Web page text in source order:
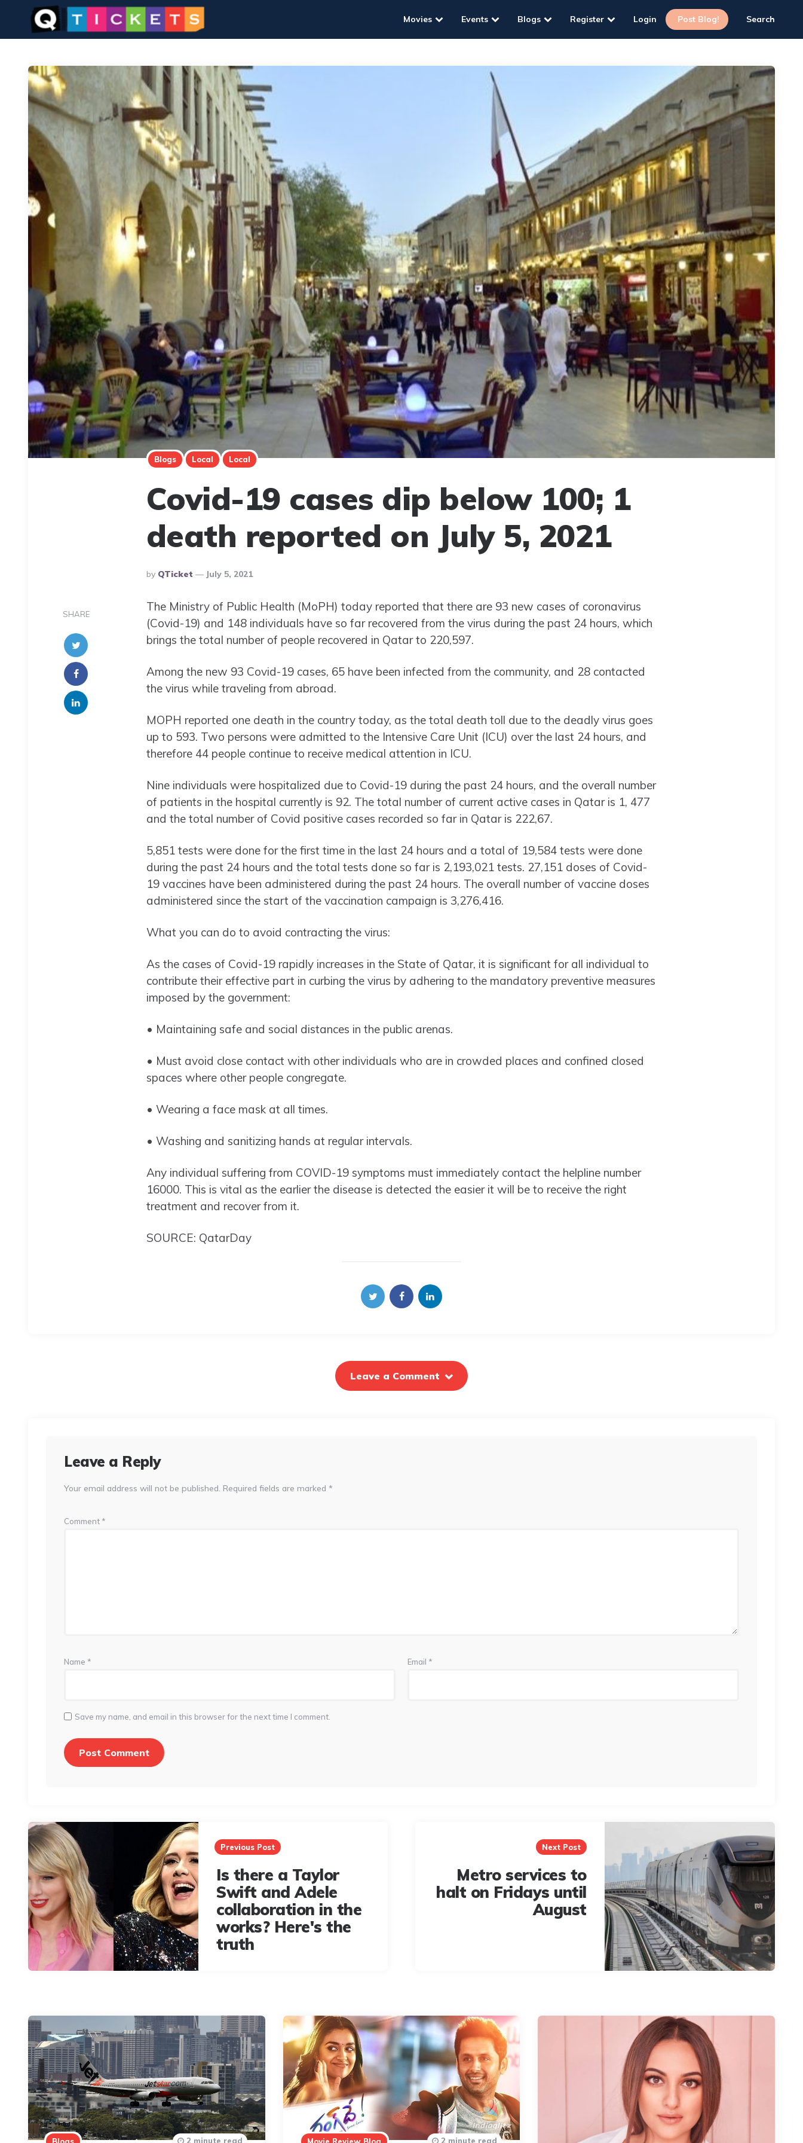
Movies Events Blogs Register Login Post Blog! Search
Blogs Local Local
Covid-19 cases dip below 100; 1
death reported on July 5, 2021
Posted
By
By QTicket July 5, 2021
SHARE
The Ministry of Public Health (MoPH) today reported that there are 93 new cases of coronavirus
(Covid-19) and 148 individuals have so far recovered from the virus during the past 24 hours, which
brings the total number of people recovered in Qatar to 220,597.
Among the new 93 Covid-19 cases, 65 have been infected from the community, and 28 contacted
the virus while traveling from abroad.
MOPH reported one death in the country today, as the total death toll due to the deadly virus goes
up to 593. Two persons were admitted to the Intensive Care Unit (ICU) over the last 24 hours, and
therefore 44 people continue to receive medical attention in ICU.
Nine individuals were hospitalized due to Covid-19 during the past 24 hours, and the overall number
of patients in the hospital currently is 92. The total number of current active cases in Qatar is 1, 477
and the total number of Covid positive cases recorded so far in Qatar is 222,67.
5,851 tests were done for the first time in the last 24 hours and a total of 19,584 tests were done
during the past 24 hours and the total tests done so far is 2,193,021 tests. 27,151 doses of Covid-
19 vaccines have been administered during the past 24 hours. The overall number of vaccine doses
administered since the start of the vaccination campaign is 3,276,416.
What you can do to avoid contracting the virus:
As the cases of Covid-19 rapidly increases in the State of Qatar, it is significant for all individual to
contribute their effective part in curbing the virus by adhering to the mandatory preventive measures
imposed by the government:
• Maintaining safe and social distances in the public arenas.
• Must avoid close contact with other individuals who are in crowded places and confined closed
spaces where other people congregate.
• Wearing a face mask at all times.
• Washing and sanitizing hands at regular intervals.
Any individual suffering from COVID-19 symptoms must immediately contact the helpline number
16000. This is vital as the earlier the disease is detected the easier it will be to receive the right
treatment and recover from it.
SOURCE: QatarDay
Leave a Comment
Leave a Reply
Your email address will not be published. Required fields are marked *
Comment *
Name * Email *
Save my name, and email in this browser for the next time I comment.
Post
navigation
Previous Post
Is there a Taylor
Swift and Adele
collaboration in the
works? Here's the
truth
Next Post
Metro services to
halt on Fridays until
August
2 minute read 2 minute read